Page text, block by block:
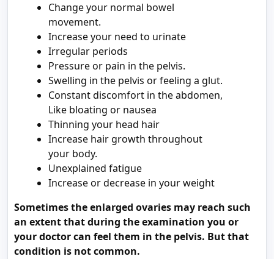
Change your normal bowel
movement.
Increase your need to urinate
Irregular periods
Pressure or pain in the pelvis.
Swelling in the pelvis or feeling a glut.
Constant discomfort in the abdomen,
Like bloating or nausea
Thinning your head hair
Increase hair growth throughout
your body.
Unexplained fatigue
Increase or decrease in your weight
Sometimes the enlarged ovaries may reach such
an extent that during the examination you or
your doctor can feel them in the pelvis. But that
condition is not common.